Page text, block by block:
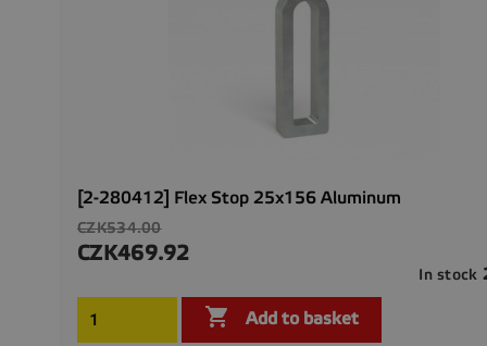
[2-280412] Flex Stop 25x156 Aluminum
Regular
price
CZK534.00
Price
CZK469.92
In stock
 Add to basket